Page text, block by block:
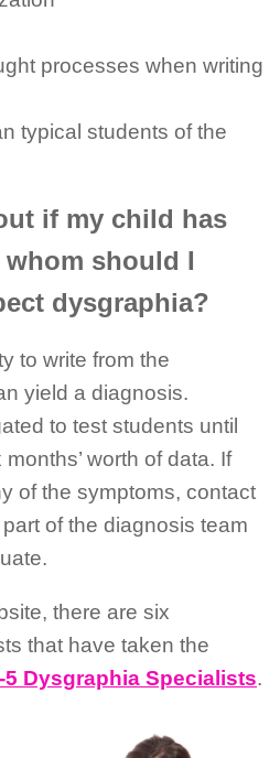
processes when writing
typical students of the
if my child has
should I
dysgraphia?
to write from the
yield a diagnosis.
to test students until
worth of data. If
of the symptoms, contact
of the diagnosis team
there are six
that have taken the
5 Dysgraphia Specialists.